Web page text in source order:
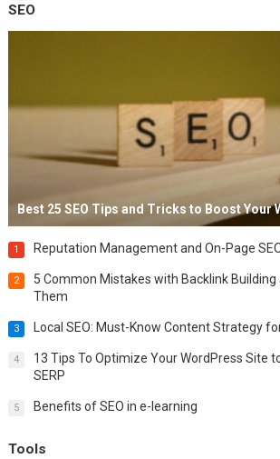
SEO
Best 25 SEO Tips and Tricks to Boost Your
1 Reputation Management and On-Page
2
5 Common Mistakes with Backlink Building
Them
3 Local SEO: Must-Know Content Strategy
4
13 Tips To Optimize Your WordPress Site
SERP
5 Benefits of SEO in e-learning
Tools